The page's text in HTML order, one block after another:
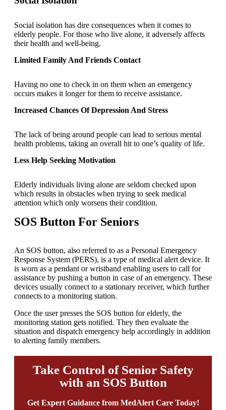
Social isolation has dire consequences when it comes to
elderly people. For those who live alone, it adversely affects
their health and well-being.
Limited Family And Friends Contact
Having no one to check in on them when an emergency
occurs makes it longer for them to receive assistance.
Increased Chances Of Depression And Stress
The lack of being around people can lead to serious mental
health problems, taking an overall hit to one’s quality of life.
Less Help Seeking Motivation
Elderly individuals living alone are seldom checked upon
which results in obstacles when trying to seek medical
attention which only worsens their condition.
SOS Button For Seniors
An SOS button, also referred to as a Personal Emergency
Response System (PERS), is a type of medical alert device. It
is worn as a pendant or wristband enabling users to call for
assistance by pushing a button in case of an emergency. These
devices usually connect to a stationary receiver, which further
connects to a monitoring station.
Once the user presses the SOS button for elderly, the
monitoring station gets notified. They then evaluate the
situation and dispatch emergency help accordingly in addition
to alerting family members.
Take Control of Senior Safety
with an SOS Button
Get Expert Guidance from MedAlert Care Today!